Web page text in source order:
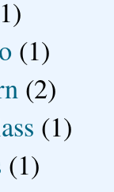
(1)
(2)
(1)
(1)